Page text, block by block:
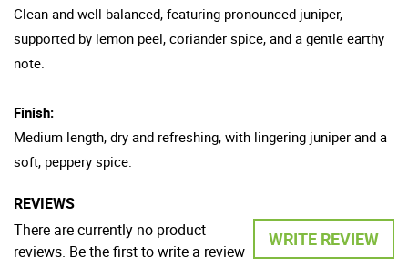
Clean and well-balanced, featuring pronounced juniper,
supported by lemon peel, coriander spice, and a gentle earthy
note.
Finish:
Medium length, dry and refreshing, with lingering juniper and a
soft, peppery spice.
REVIEWS
WRITE REVIEW
There are currently no product
reviews. Be the first to write a review